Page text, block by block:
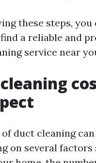
these steps, you
a reliable and
service near
duct cleaning
on several factors